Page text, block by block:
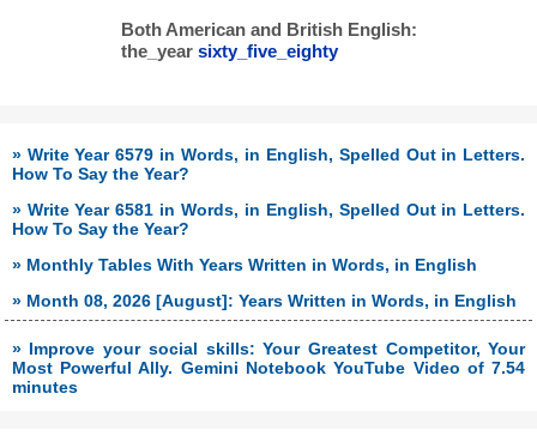
Both American and British English:
the_year sixty_five_eighty
» Write Year 6579 in Words, in English, Spelled Out in Letters.
How To Say the Year?
» Write Year 6581 in Words, in English, Spelled Out in Letters.
How To Say the Year?
» Monthly Tables With Years Written in Words, in English
» Month 08, 2026 [August]: Years Written in Words, in English
» Improve your social skills: Your Greatest Competitor, Your
Most Powerful Ally. Gemini Notebook YouTube Video of 7.54
minutes